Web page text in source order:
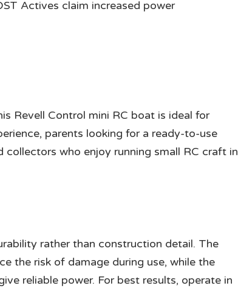
Actives claim increased power
Revell Control mini RC boat is ideal for
parents looking for a ready-to-use
who enjoy running small RC craft in
rather than construction detail. The
the risk of damage during use, while the
reliable power. For best results, operate in